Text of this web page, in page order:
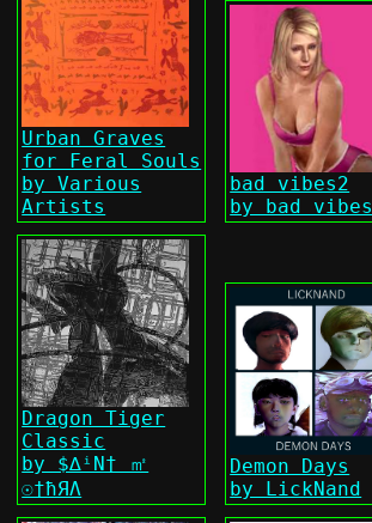
Urban Graves
for Feral Souls
by Various
Artists
bad vibes2
by bad vibes
Dragon Tiger
Classic
by $∆ⁱΝ† ㎡
☉†ħЯΛ
Demon Days
by LickNand